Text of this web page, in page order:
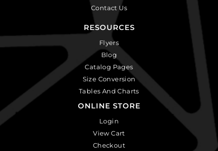
Contact Us
RESOURCES
Flyers
Blog
Catalog Pages
Size Conversion
Tables And Charts
ONLINE STORE
Login
View Cart
Checkout